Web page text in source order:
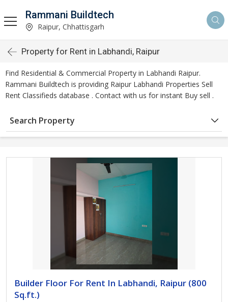
Rammani Buildtech
Raipur, Chhattisgarh
Property for Rent in Labhandi, Raipur
Find Residential & Commercial Property in Labhandi Raipur.
Rammani Buildtech is providing Raipur Labhandi Properties Sell
Rent Classifieds database . Contact with us for instant Buy sell .
Search Property
Builder Floor For Rent In Labhandi, Raipur (800
Sq.ft.)